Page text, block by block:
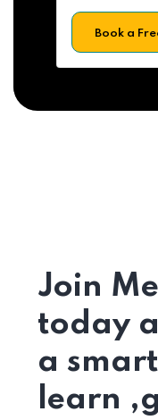
Book a
Join
today
a
learn